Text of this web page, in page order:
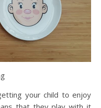
your child to enjoy